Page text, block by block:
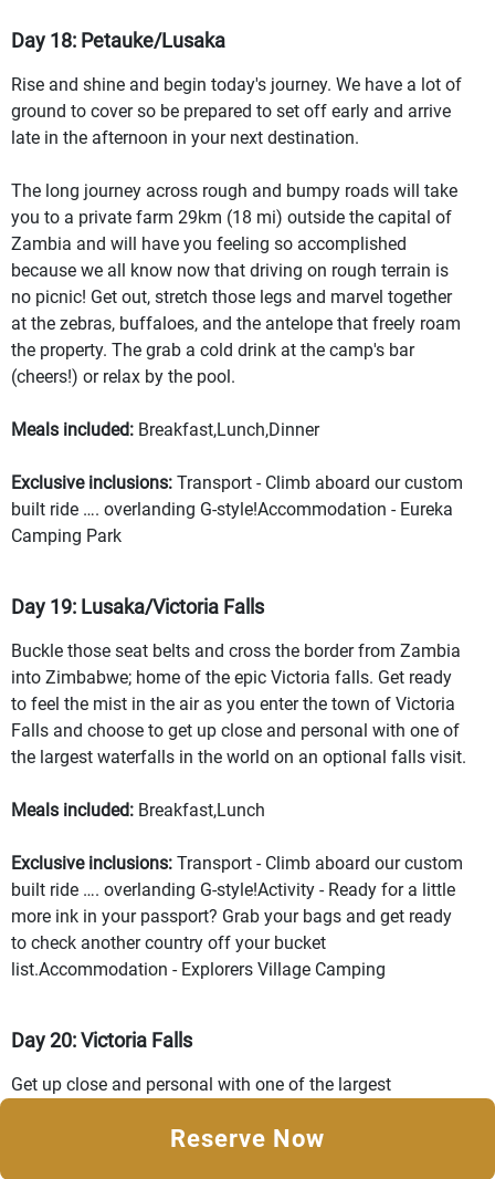
Day 18: Petauke/Lusaka
Rise and shine and begin today's journey. We have a lot of
ground to cover so be prepared to set off early and arrive
late in the afternoon in your next destination.
The long journey across rough and bumpy roads will take
you to a private farm 29km (18 mi) outside the capital of
Zambia and will have you feeling so accomplished
because we all know now that driving on rough terrain is
no picnic! Get out, stretch those legs and marvel together
at the zebras, buffaloes, and the antelope that freely roam
the property. The grab a cold drink at the camp's bar
(cheers!) or relax by the pool.
Meals included: Breakfast,Lunch,Dinner
Exclusive inclusions: Transport - Climb aboard our custom
built ride …. overlanding G-style!Accommodation - Eureka
Camping Park
Day 19: Lusaka/Victoria Falls
Buckle those seat belts and cross the border from Zambia
into Zimbabwe; home of the epic Victoria falls. Get ready
to feel the mist in the air as you enter the town of Victoria
Falls and choose to get up close and personal with one of
the largest waterfalls in the world on an optional falls visit.
Meals included: Breakfast,Lunch
Exclusive inclusions: Transport - Climb aboard our custom
built ride …. overlanding G-style!Activity - Ready for a little
more ink in your passport? Grab your bags and get ready
to check another country off your bucket
list.Accommodation - Explorers Village Camping
Day 20: Victoria Falls
Get up close and personal with one of the largest
Feel the strength of the water splashing your skin on the
Reserve Now